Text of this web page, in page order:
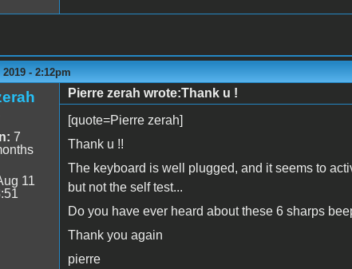
- 2:12pm
7
11
Pierre zerah wrote:Thank u !
[quote=Pierre zerah]
Thank u !!
The keyboard is well plugged, and it seems to
but not the self test...
Do you have ever heard about these 6 sharps
Thank you again
pierre